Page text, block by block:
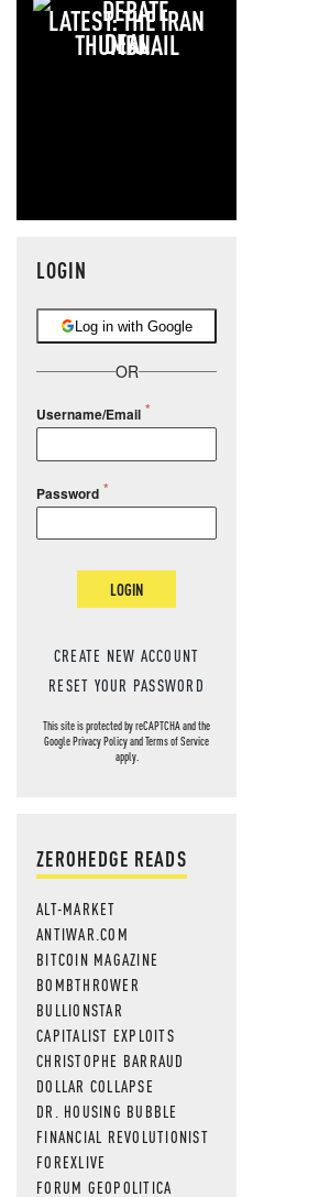
LATEST: THE IRAN
DEAL
LOGIN
Log in with Google
OR
Username/Email
Password
LOGIN
CREATE NEW ACCOUNT
RESET YOUR PASSWORD
This site is protected by reCAPTCHA and the
GooglePrivacy PolicyandTerms of Service
apply.
ZEROHEDGE READS
ALT-MARKET
ANTIWAR.COM
BITCOIN MAGAZINE
BOMBTHROWER
BULLIONSTAR
CAPITALIST EXPLOITS
CHRISTOPHE BARRAUD
DOLLAR COLLAPSE
DR. HOUSING BUBBLE
FINANCIAL REVOLUTIONIST
FOREXLIVE
FORUM GEOPOLITICA